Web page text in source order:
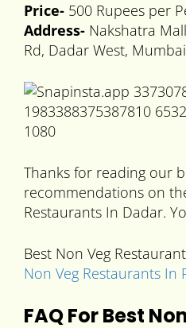
Price- 500 Rupees per
Address- Nakshatra
Rd, Dadar West,
Thanks for reading our
recommendations on
Restaurants In Dadar.
Best Non Veg
Non Veg Restaurants In
FAQ For Best